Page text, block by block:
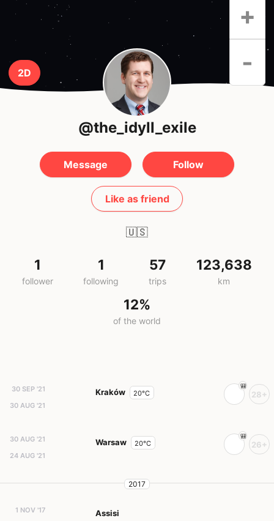
2D
+
-
@the_idyll_exile
Message Follow
Like as friend
🇺🇸
1
follower
1
following
57
trips
123,638
km
12%
of the world
30 SEP '21
30 AUG '21
Kraków 20°C 28+
30 AUG '21
24 AUG '21
Warsaw 20°C 26+
2017
1 NOV '17
Assisi